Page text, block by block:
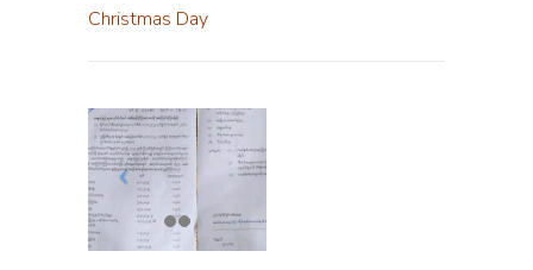
Christmas Day